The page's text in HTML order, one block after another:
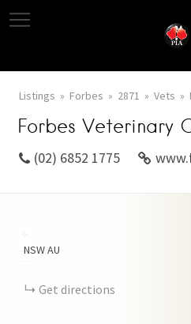
Listings Forbes 2871 Vets
Forbes Veterinary
(02) 6852 1775
−
NSWAU
Get directions